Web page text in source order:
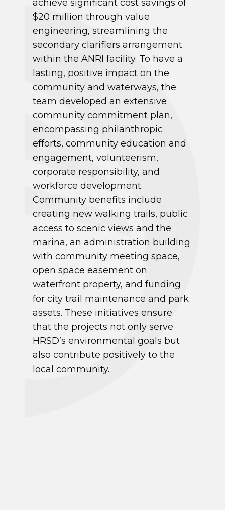
achieve significant cost savings of
$20 million through value
engineering, streamlining the
secondary clarifiers arrangement
within the ANRI facility. To have a
lasting, positive impact on the
community and waterways, the
team developed an extensive
community commitment plan,
encompassing philanthropic
efforts, community education and
engagement, volunteerism,
corporate responsibility, and
workforce development.
Community benefits include
creating new walking trails, public
access to scenic views and the
marina, an administration building
with community meeting space,
open space easement on
waterfront property, and funding
for city trail maintenance and park
assets. These initiatives ensure
that the projects not only serve
HRSD’s environmental goals but
also contribute positively to the
local community.